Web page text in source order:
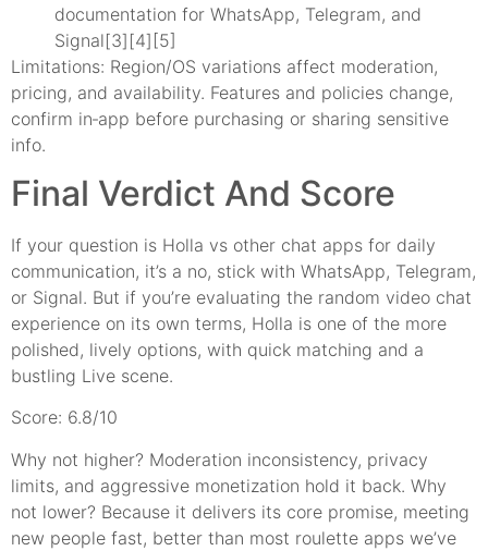
documentation for WhatsApp, Telegram, and
Signal[3][4][5]
Limitations: Region/OS variations affect moderation,
pricing, and availability. Features and policies change,
confirm in‑app before purchasing or sharing sensitive
info.
Final Verdict And Score
If your question is Holla vs other chat apps for daily
communication, it’s a no, stick with WhatsApp, Telegram,
or Signal. But if you’re evaluating the random video chat
experience on its own terms, Holla is one of the more
polished, lively options, with quick matching and a
bustling Live scene.
Score: 6.8/10
Why not higher? Moderation inconsistency, privacy
limits, and aggressive monetization hold it back. Why
not lower? Because it delivers its core promise, meeting
new people fast, better than most roulette apps we’ve